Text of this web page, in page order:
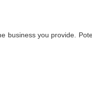
business you provide.